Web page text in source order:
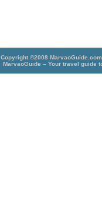
Copyright ©2008
MarvaoGuide – Your travel guide